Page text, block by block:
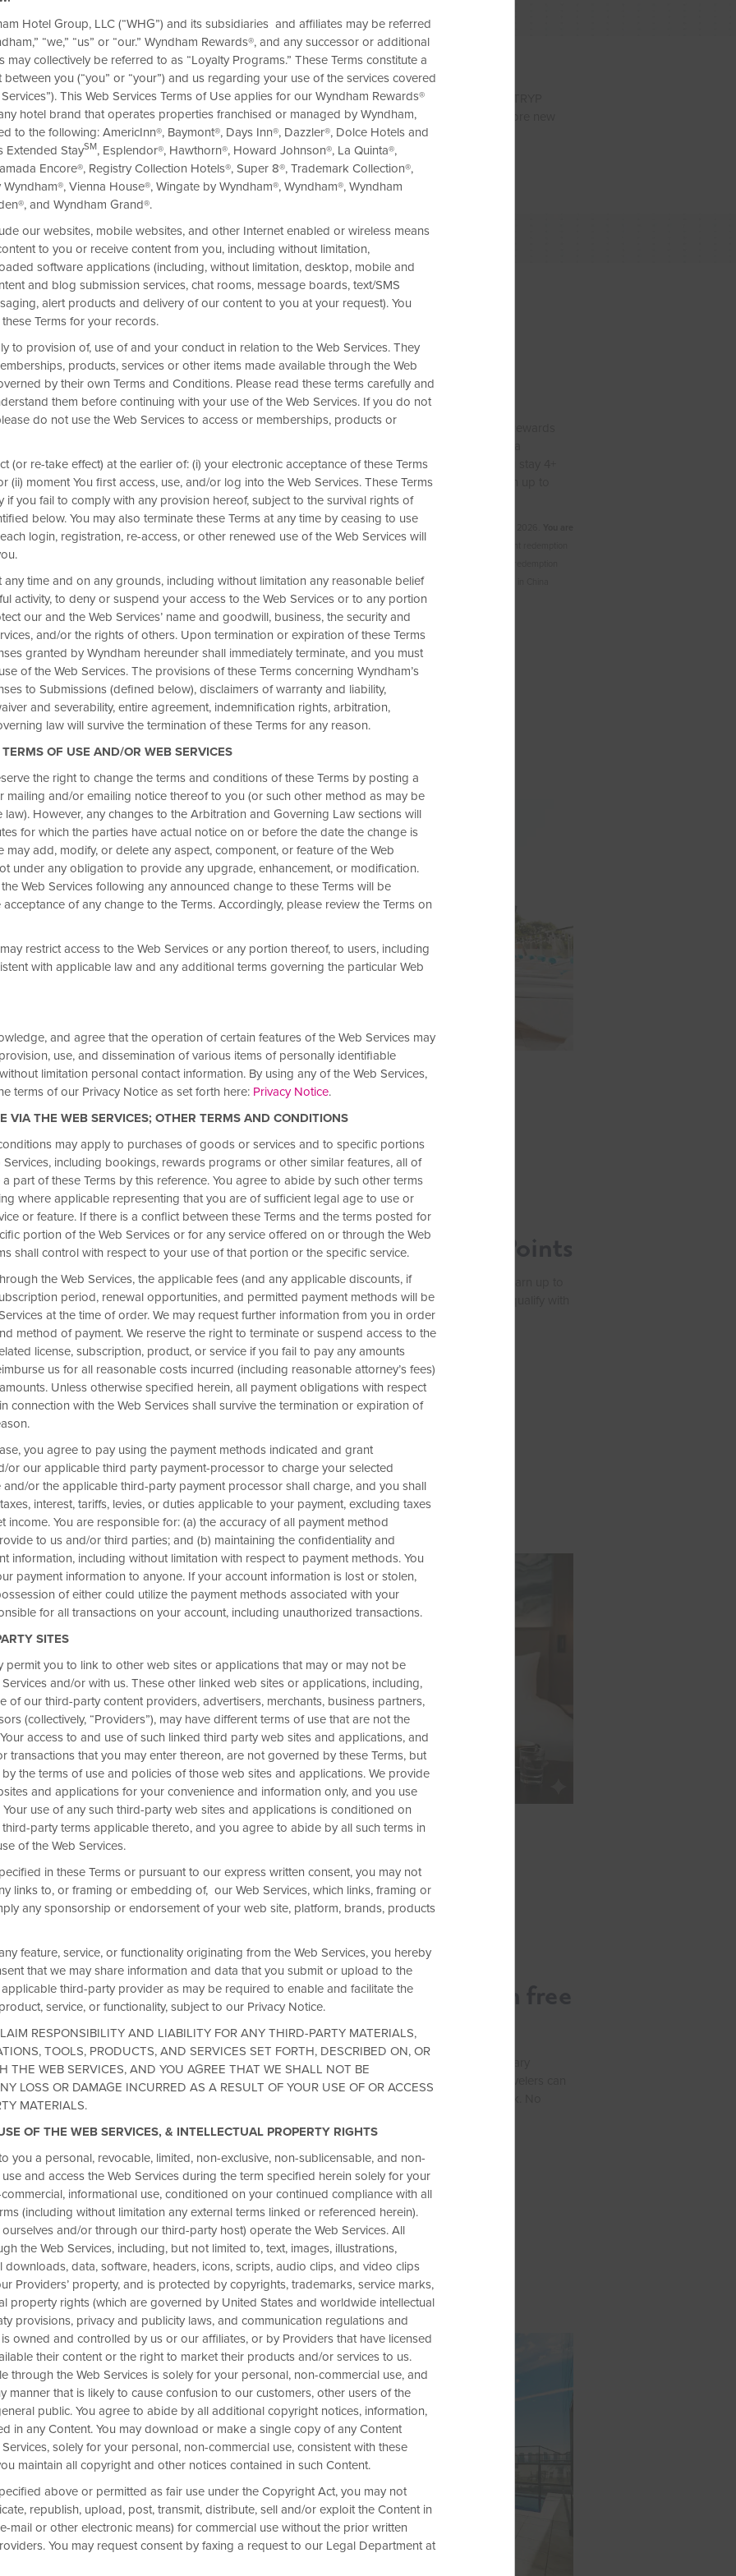
Savvy travelers know a thing or two about saving. With our TRYP
deals and discounts, you can keep that extra cash and explore new
cities in style.
Unlock up to 2 Free Nights
It’s The Summer of Rewards: Earn up to 15,000 Wyndham Rewards
thousand Hotels by Wyndham around the world—when you stay 4+
consecutive nights. Only staying 2 or 3 nights? You’ll still earn up to
12,500 Wyndham Rewards bonus points.
Register and then book direct by Sep. 3; complete your qualifying stay by Sep. 30, 2026.
levels of our hotels, visitOur Locationspage and filter by points. Not valid at hotels in China
(including Hong Kong, Macao, and Taiwan).
Terms & Conditions
10–20% or
off. For a limited time,
or more on 1 night, 15% or
more on 3+ consecutive
Rate by August 28 and complete
apply.
Limited-time offer:
Earn up to 100,000 Bonus Points
with the NEW Wyndham Rewards Earner® Plus Card. Plus, earn up to
6 points per $1 spent on eligible purchases. See if you pre-qualify with
no impact to your credit score.
Terms & Conditions
PRE-QUALIFY NOW
with
®Business
a business-qualified
at thousands of Hotels by
available to Wyndham
30. Then book by Sep. 30 and
Fuel every business trip with free
breakfast
When you book with Wyndham Business, enjoy complimentary
breakfast* at participating Hotels by Wyndham—so your travelers can
JOIN NOW
up to 15%
participating hotels when you
days in advance. Lock in this
Hotel Group, LLC (“WHG”) and its subsidiaries and affiliates may be referred
“we,” “us” or “our.” Wyndham Rewards®, and any successor or additional
collectively be referred to as “Loyalty Programs.” These Terms constitute a
you (“you” or “your”) and us regarding your use of the services covered
This Web Services Terms of Use applies for our Wyndham Rewards®
hotel brand that operates properties franchised or managed by Wyndham,
to the following: AmericInn®, Baymont®, Days Inn®, Dazzler®, Dolce Hotels and
Extended StaySM, Esplendor®, Hawthorn®, Howard Johnson®, La Quinta®,
Encore®, Registry Collection Hotels®, Super 8®, Trademark Collection®,
Vienna House®, Wingate by Wyndham®, Wyndham®, Wyndham
and Wyndham Grand®.
our websites, mobile websites, and other Internet enabled or wireless means
to you or receive content from you, including without limitation,
software applications (including, without limitation, desktop, mobile and
and blog submission services, chat rooms, message boards, text/SMS
alert products and delivery of our content to you at your request). You
Terms for your records.
to provision of, use of and your conduct in relation to the Web Services. They
products, services or other items made available through the Web
by their own Terms and Conditions. Please read these terms carefully and
them before continuing with your use of the Web Services. If you do not
do not use the Web Services to access or memberships, products or
(or re-take effect) at the earlier of: (i) your electronic acceptance of these Terms
(ii) moment You first access, use, and/or log into the Web Services. These Terms
if you fail to comply with any provision hereof, subject to the survival rights of
below. You may also terminate these Terms at any time by ceasing to use
login, registration, re-access, or other renewed use of the Web Services will
any time and on any grounds, including without limitation any reasonable belief
activity, to deny or suspend your access to the Web Services or to any portion
our and the Web Services’ name and goodwill, business, the security and
and/or the rights of others. Upon termination or expiration of these Terms
granted by Wyndham hereunder shall immediately terminate, and you must
of the Web Services. The provisions of these Terms concerning Wyndham’s
to Submissions (defined below), disclaimers of warranty and liability,
and severability, entire agreement, indemnification rights, arbitration,
law will survive the termination of these Terms for any reason.
OF USE AND/OR WEB SERVICES
the right to change the terms and conditions of these Terms by posting a
mailing and/or emailing notice thereof to you (or such other method as may be
However, any changes to the Arbitration and Governing Law sections will
for which the parties have actual notice on or before the date the change is
may add, modify, or delete any aspect, component, or feature of the Web
under any obligation to provide any upgrade, enhancement, or modification.
Web Services following any announced change to these Terms will be
of any change to the Terms. Accordingly, please review the Terms on
restrict access to the Web Services or any portion thereof, to users, including
with applicable law and any additional terms governing the particular Web
and agree that the operation of certain features of the Web Services may
use, and dissemination of various items of personally identifiable
limitation personal contact information. By using any of the Web Services,
terms of our Privacy Notice as set forth here: Privacy Notice.
VIA THE WEB SERVICES; OTHER TERMS AND CONDITIONS
may apply to purchases of goods or services and to specific portions
including bookings, rewards programs or other similar features, all of
part of these Terms by this reference. You agree to abide by such other terms
where applicable representing that you are of sufficient legal age to use or
or feature. If there is a conflict between these Terms and the terms posted for
portion of the Web Services or for any service offered on or through the Web
shall control with respect to your use of that portion or the specific service.
the Web Services, the applicable fees (and any applicable discounts, if
period, renewal opportunities, and permitted payment methods will be
at the time of order. We may request further information from you in order
method of payment. We reserve the right to terminate or suspend access to the
license, subscription, product, or service if you fail to pay any amounts
us for all reasonable costs incurred (including reasonable attorney’s fees)
Unless otherwise specified herein, all payment obligations with respect
connection with the Web Services shall survive the termination or expiration of
you agree to pay using the payment methods indicated and grant
or our applicable third party payment-processor to charge your selected
and/or the applicable third-party payment processor shall charge, and you shall
interest, tariffs, levies, or duties applicable to your payment, excluding taxes
income. You are responsible for: (a) the accuracy of all payment method
to us and/or third parties; and (b) maintaining the confidentiality and
information, including without limitation with respect to payment methods. You
payment information to anyone. If your account information is lost or stolen,
of either could utilize the payment methods associated with your
for all transactions on your account, including unauthorized transactions.
SITES
permit you to link to other web sites or applications that may or may not be
and/or with us. These other linked web sites or applications, including,
of our third-party content providers, advertisers, merchants, business partners,
(collectively, “Providers”), may have different terms of use that are not the
access to and use of such linked third party web sites and applications, and
transactions that you may enter thereon, are not governed by these Terms, but
the terms of use and policies of those web sites and applications. We provide
and applications for your convenience and information only, and you use
use of any such third-party web sites and applications is conditioned on
party terms applicable thereto, and you agree to abide by all such terms in
of the Web Services.
in these Terms or pursuant to our express written consent, you may not
links to, or framing or embedding of, our Web Services, which links, framing or
any sponsorship or endorsement of your web site, platform, brands, products
feature, service, or functionality originating from the Web Services, you hereby
that we may share information and data that you submit or upload to the
third-party provider as may be required to enable and facilitate the
service, or functionality, subject to our Privacy Notice.
RESPONSIBILITY AND LIABILITY FOR ANY THIRD-PARTY MATERIALS,
TOOLS, PRODUCTS, AND SERVICES SET FORTH, DESCRIBED ON, OR
THE WEB SERVICES, AND YOU AGREE THAT WE SHALL NOT BE
LOSS OR DAMAGE INCURRED AS A RESULT OF YOUR USE OF OR ACCESS
MATERIALS.
OF THE WEB SERVICES, & INTELLECTUAL PROPERTY RIGHTS
you a personal, revocable, limited, non-exclusive, non-sublicensable, and non-
and access the Web Services during the term specified herein solely for your
informational use, conditioned on your continued compliance with all
(including without limitation any external terms linked or referenced herein).
and/or through our third-party host) operate the Web Services. All
the Web Services, including, but not limited to, text, images, illustrations,
data, software, headers, icons, scripts, audio clips, and video clips
Providers’ property, and is protected by copyrights, trademarks, service marks,
property rights (which are governed by United States and worldwide intellectual
provisions, privacy and publicity laws, and communication regulations and
owned and controlled by us or our affiliates, or by Providers that have licensed
their content or the right to market their products and/or services to us.
through the Web Services is solely for your personal, non-commercial use, and
manner that is likely to cause confusion to our customers, other users of the
public. You agree to abide by all additional copyright notices, information,
in any Content. You may download or make a single copy of any Content
solely for your personal, non-commercial use, consistent with these
maintain all copyright and other notices contained in such Content.
above or permitted as fair use under the Copyright Act, you may not
republish, upload, post, transmit, distribute, sell and/or exploit the Content in
mail or other electronic means) for commercial use without the prior written
You may request consent by faxing a request to our Legal Department at